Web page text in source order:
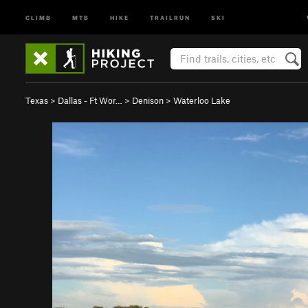
CLIMB MTB HIKE TRAILRUN SKI
Texas > Dallas - Ft Wor… > Denison > Waterloo Lake